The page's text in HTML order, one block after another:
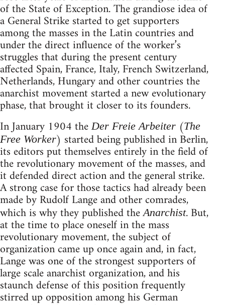
of the State of Exception. The grandiose idea of
a General Strike started to get supporters
among the masses in the Latin countries and
under the direct influence of the worker’s
struggles that during the present century
affected Spain, France, Italy, French Switzerland,
Netherlands, Hungary and other countries the
anarchist movement started a new evolutionary
phase, that brought it closer to its founders.
In January 1904 theDer Freie Arbeiter (The
Free Worker) started being published in Berlin,
its editors put themselves entirely in the field of
the revolutionary movement of the masses, and
it defended direct action and the general strike.
A strong case for those tactics had already been
made by Rudolf Lange and other comrades,
which is why they published theAnarchist. But,
at the time to place oneself in the mass
revolutionary movement, the subject of
organization came up once again and, in fact,
Lange was one of the strongest supporters of
large scale anarchist organization, and his
staunch defense of this position frequently
stirred up opposition among his German